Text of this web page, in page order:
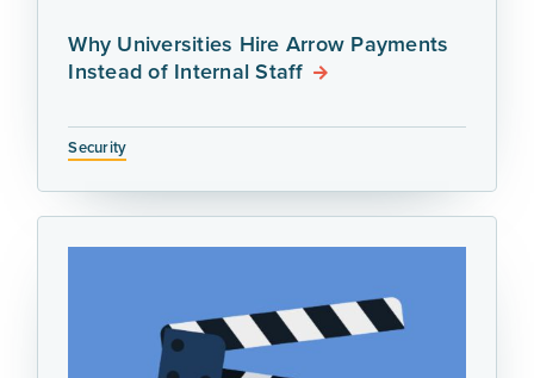
Why Universities Hire Arrow Payments
Instead of Internal Staff
Security